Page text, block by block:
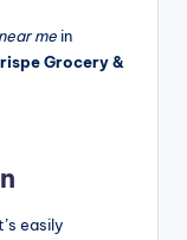
me in
Grocery &
easily